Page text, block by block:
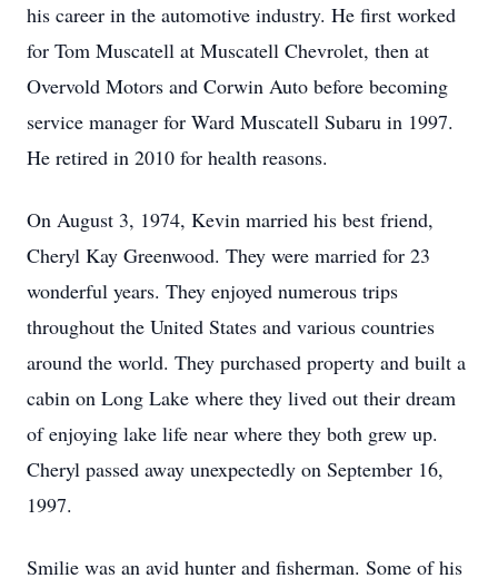
his career in the automotive industry. He first worked
for Tom Muscatell at Muscatell Chevrolet, then at
Overvold Motors and Corwin Auto before becoming
service manager for Ward Muscatell Subaru in 1997.
He retired in 2010 for health reasons.
On August 3, 1974, Kevin married his best friend,
Cheryl Kay Greenwood. They were married for 23
wonderful years. They enjoyed numerous trips
throughout the United States and various countries
around the world. They purchased property and built a
cabin on Long Lake where they lived out their dream
of enjoying lake life near where they both grew up.
Cheryl passed away unexpectedly on September 16,
1997.
Smilie was an avid hunter and fisherman. Some of his